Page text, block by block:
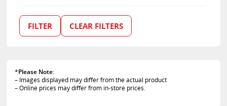
FILTER CLEAR FILTERS
*Please Note:
– Images displayed may differ from the actual product
– Online prices may differ from in-store prices.